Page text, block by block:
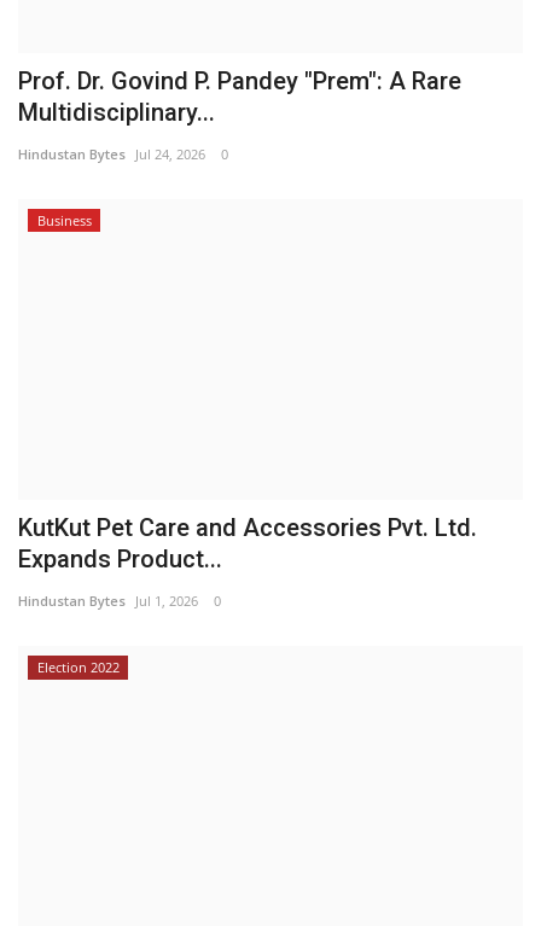
Prof. Dr. Govind P. Pandey "Prem": A Rare
Multidisciplinary...
Hindustan Bytes Jul 24, 2026 0
Business
KutKut Pet Care and Accessories Pvt. Ltd.
Expands Product...
Hindustan Bytes Jul 1, 2026 0
Election 2022